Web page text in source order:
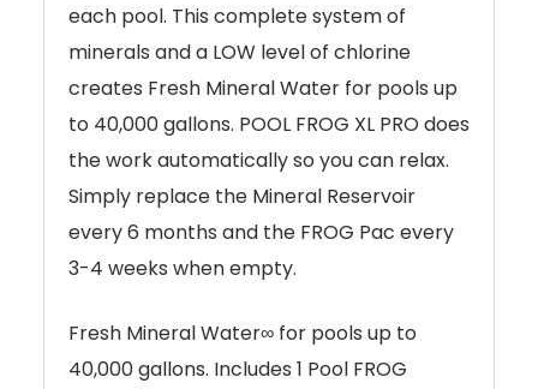
each pool. This complete system of
minerals and a LOW level of chlorine
creates Fresh Mineral Water for pools up
to 40,000 gallons. POOL FROG XL PRO does
the work automatically so you can relax.
Simply replace the Mineral Reservoir
every 6 months and the FROG Pac every
3-4 weeks when empty.
Fresh Mineral Water∞ for pools up to
40,000 gallons. Includes 1 Pool FROG